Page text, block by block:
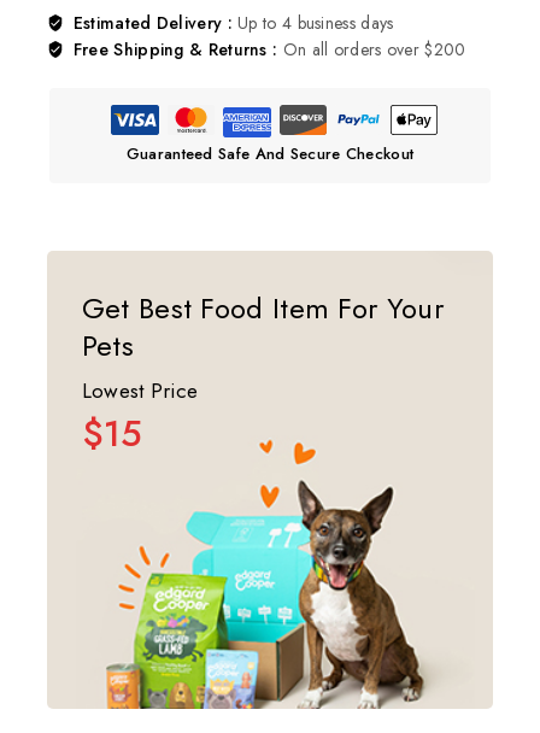
Get Best Food Item For Your
Pets
Lowest Price
$15
Estimated Delivery :Up to 4 business days
Free Shipping & Returns : On all orders over $200
Guaranteed Safe And Secure Checkout